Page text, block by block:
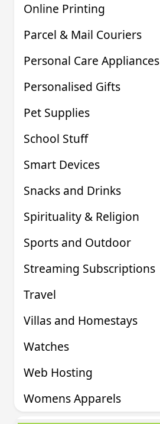
Online Printing
Parcel & Mail Couriers
Personal Care Appliances
Personalised Gifts
Pet Supplies
School Stuff
Smart Devices
Snacks and Drinks
Spirituality & Religion
Sports and Outdoor
Streaming Subscriptions
Travel
Villas and Homestays
Watches
Web Hosting
Womens Apparels